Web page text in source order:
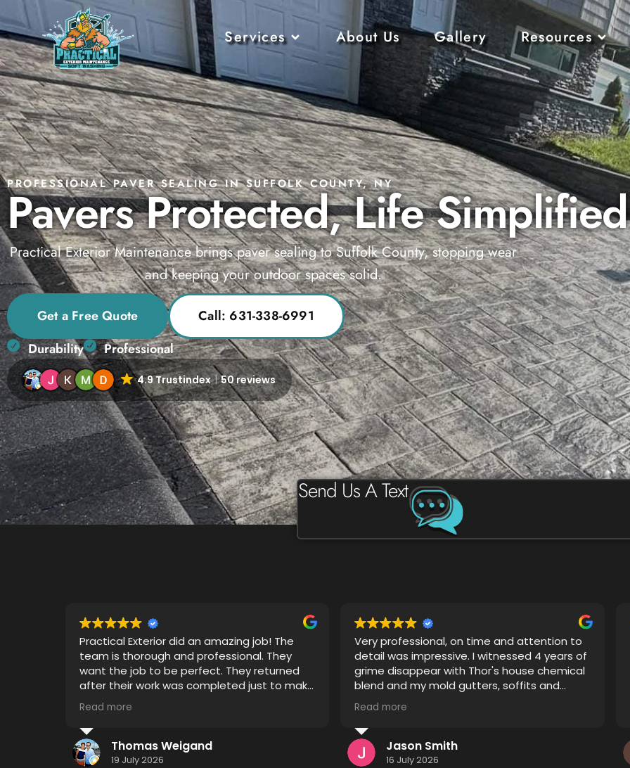
Services About Us Gallery Resources
PROFESSIONAL PAVER SEALING IN SUFFOLK COUNTY, NY
Pavers Protected, Life Simplified
Practical Exterior Maintenance brings paver sealing to Suffolk County, stopping wear
and keeping your outdoor spaces solid.
Get a Free Quote
Call: 631-338-6991
Durability
Professional
4.9 Trustindex 50 reviews
Send Us A Text
Very professional, on time and attention to
detail was impressive. I witnessed 4 years of
grime disappear with Thor's house chemical
blend and my mold gutters, soffits and
siding looks like new.
I highly recommend using this service...
hometown effort.... Hometown detail...
Hometown results.
Read more
Jason Smith
16 July 2026
Thor did an excellent job restoring pavers
that were improperly sealed. Prior to his
treatment they were blotchy and the
sealant was spread unevenly causing some
pavers to appear sealed and others
unsealed. After he finished it looks like a
completely different driveway and patio I
definitely recommend him to anyone
considering having their pavers restored.
Read more
Kenneth Monsees
15 July 2026